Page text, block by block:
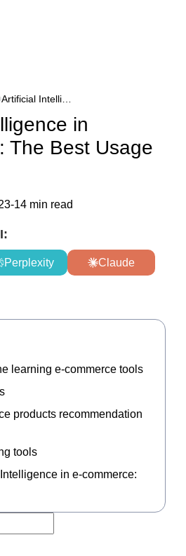
in
The Best Usage
-14 min read
Perplexity Claude
learning e-commerce tools
products recommendation
tools
in e-commerce: